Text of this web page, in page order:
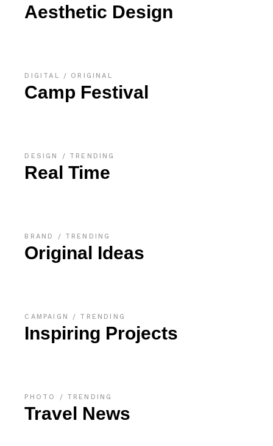
Aesthetic Design
DIGITAL ORIGINAL
Camp Festival
DESIGN TRENDING
Real Time
BRAND TRENDING
Original Ideas
CAMPAIGN TRENDING
Inspiring Projects
PHOTO TRENDING
Travel News